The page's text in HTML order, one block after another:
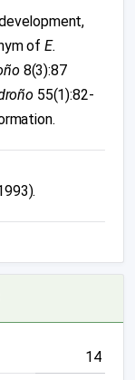
of E.
8(3):87
55(1):82-
14